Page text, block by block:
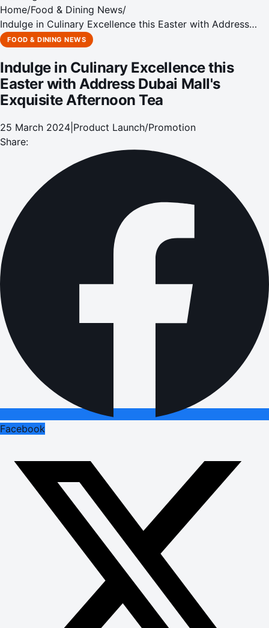
Home/Food & Dining News/
Indulge in Culinary Excellence this Easter with Address
Dubai Mall's Exquisite Afternoon Tea
FOOD & DINING NEWS
Indulge in Culinary Excellence this
Easter with Address Dubai Mall's
Exquisite Afternoon Tea
25 March 2024 Product Launch/Promotion
Share:
Facebook